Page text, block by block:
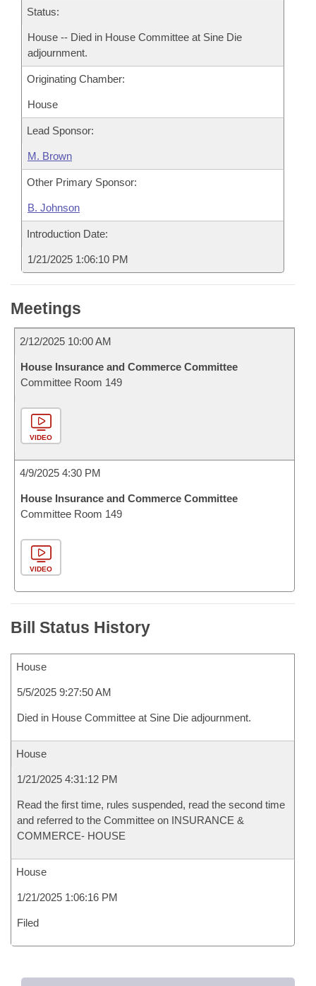
Status:
House -- Died in House Committee at Sine Die
adjournment.
Originating Chamber:
House
Lead Sponsor:
M. Brown
Other Primary Sponsor:
B. Johnson
Introduction Date:
1/21/2025 1:06:10 PM
Meetings
2/12/2025 10:00 AM
House Insurance and Commerce Committee
Committee Room 149
VIDEO
4/9/2025 4:30 PM
House Insurance and Commerce Committee
Committee Room 149
VIDEO
Bill Status History
House
5/5/2025 9:27:50 AM
Died in House Committee at Sine Die adjournment.
House
1/21/2025 4:31:12 PM
Read the first time, rules suspended, read the second time
and referred to the Committee on INSURANCE &
COMMERCE- HOUSE
House
1/21/2025 1:06:16 PM
Filed